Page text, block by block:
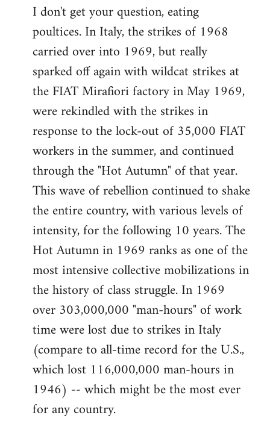
I don't get your question, eating
poultices. In Italy, the strikes of 1968
carried over into 1969, but really
sparked off again with wildcat strikes at
the FIAT Mirafiori factory in May 1969,
were rekindled with the strikes in
response to the lock-out of 35,000 FIAT
workers in the summer, and continued
through the "Hot Autumn" of that year.
This wave of rebellion continued to shake
the entire country, with various levels of
intensity, for the following 10 years. The
Hot Autumn in 1969 ranks as one of the
most intensive collective mobilizations in
the history of class struggle. In 1969
over 303,000,000 "man-hours" of work
time were lost due to strikes in Italy
(compare to all-time record for the U.S.,
which lost 116,000,000 man-hours in
1946) -- which might be the most ever
for any country.